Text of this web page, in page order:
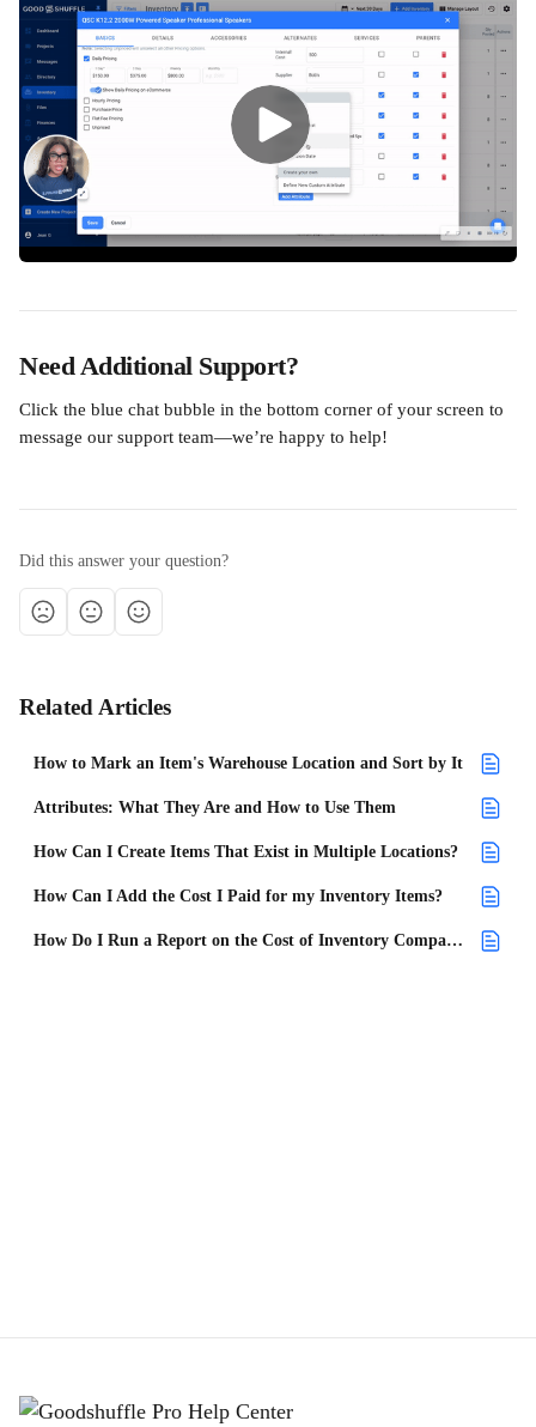
Need Additional Support?
Click the blue chat bubble in the bottom corner of your screen to
message our support team—we’re happy to help!
Did this answer your question?
Related Articles
How to Mark an Item's Warehouse Location and Sort by It
Attributes: What They Are and How to Use Them
How Can I Create Items That Exist in Multiple Locations?
How Can I Add the Cost I Paid for my Inventory Items?
How Do I Run a Report on the Cost of Inventory Compared to the Replacement Cost?